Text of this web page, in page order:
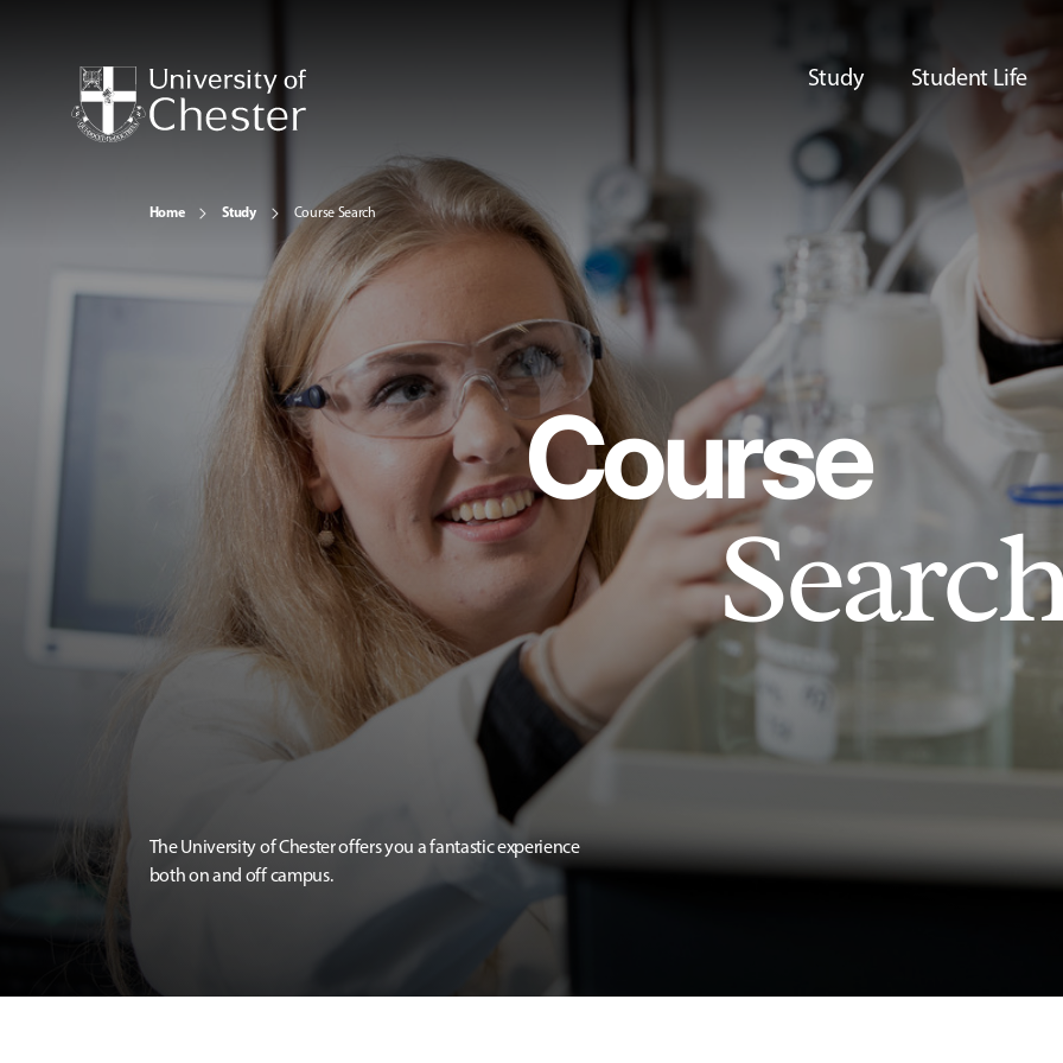
Study Student Life
Home Study Course Search
Course
The University of Chester offers you a fantastic experience
both on and off campus.